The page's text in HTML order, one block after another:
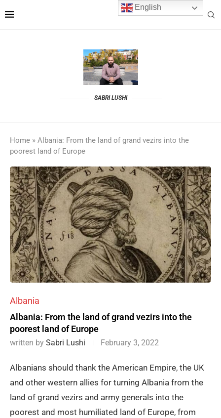
SABRI LUSHI
Home » Albania: From the land of grand vezirs into the
poorest land of Europe
Albania
Albania: From the land of grand vezirs into the
poorest land of Europe
written by Sabri Lushi February 3, 2022
Albanians should thank the American Empire, the UK
and other western allies for turning Albania from the
land of grand vezirs and army generals into the
poorest and most humiliated land of Europe, from
English